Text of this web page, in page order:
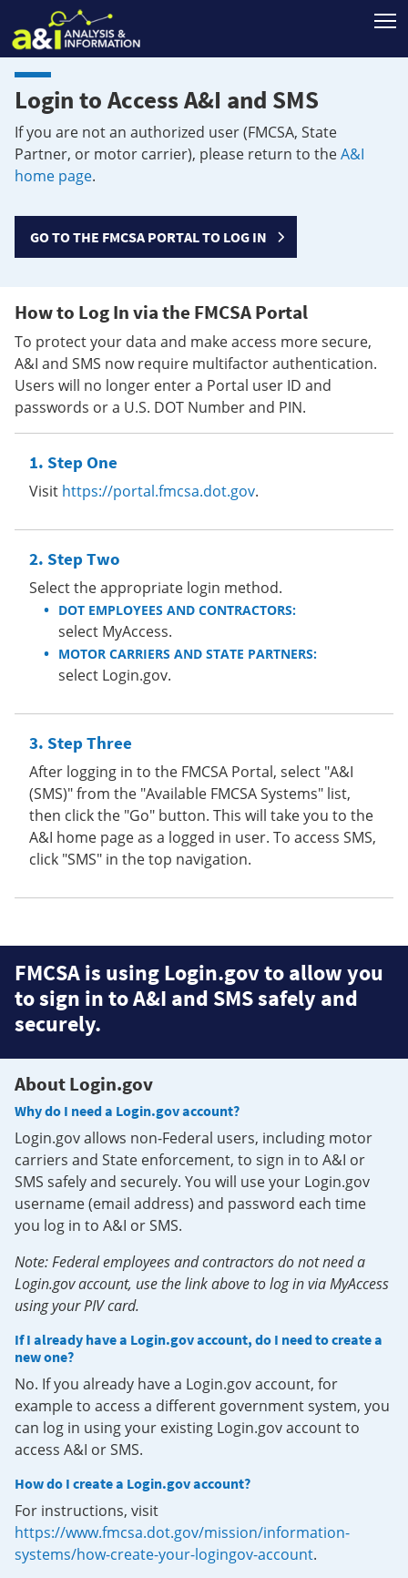
Login to Access A&I and SMS
If you are not an authorized user (FMCSA, State
Partner, or motor carrier), please return to theA&I
home page.
GO TO THE FMCSA PORTAL TO LOG IN
How to Log In via the FMCSA Portal
To protect your data and make access more secure,
A&I and SMS now require multifactor authentication.
Users will no longer enter a Portal user ID and
passwords or a U.S. DOT Number and PIN.
Step One
Visit https://portal.fmcsa.dot.gov.
Step Two
Select the appropriate login method.
DOT EMPLOYEES AND CONTRACTORS:
select MyAccess.
MOTOR CARRIERS AND STATE PARTNERS:
select Login.gov.
Step Three
After logging in to the FMCSA Portal, select "A&I
(SMS)" from the "Available FMCSA Systems" list,
then click the "Go" button. This will take you to the
A&I home page as a logged in user. To access SMS,
click "SMS" in the top navigation.
FMCSA is using Login.gov to allow you
to sign in to A&I and SMS safely and
securely.
About Login.gov
Why do I need a Login.gov account?
Login.gov allows non-Federal users, including motor
carriers and State enforcement, to sign in to A&I or
SMS safely and securely. You will use your Login.gov
username (email address) and password each time
you log in to A&I or SMS.
Note: Federal employees and contractors do not need a
Login.gov account, use the link above to log in via MyAccess
using your PIV card.
If I already have a Login.gov account, do I need to create a
new one?
No. If you already have a Login.gov account, for
example to access a different government system, you
can log in using your existing Login.gov account to
access A&I or SMS.
How do I create a Login.gov account?
For instructions, visit
https://www.fmcsa.dot.gov/mission/information-
systems/how-create-your-logingov-account.